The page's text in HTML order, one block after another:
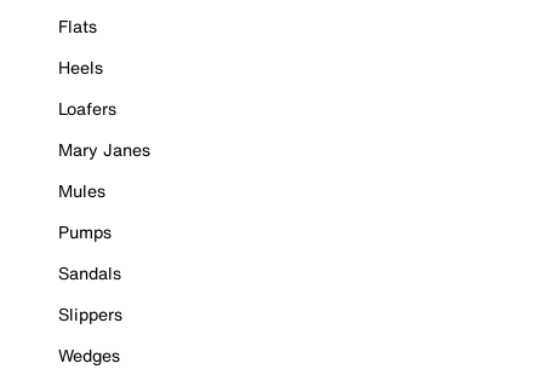
Flats
Heels
Loafers
Mary Janes
Mules
Pumps
Sandals
Slippers
Wedges